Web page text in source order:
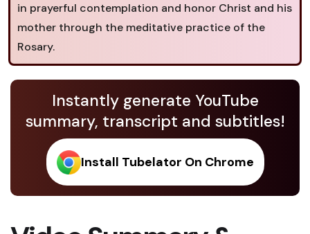
in prayerful contemplation and honor Christ and his
mother through the meditative practice of the
Rosary.
Instantly generate YouTube
summary, transcript and subtitles!
Install Tubelator On Chrome